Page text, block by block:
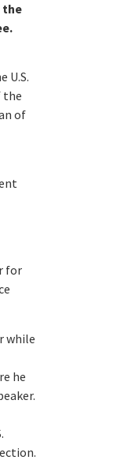
the
U.S.
the
of
for
while
he